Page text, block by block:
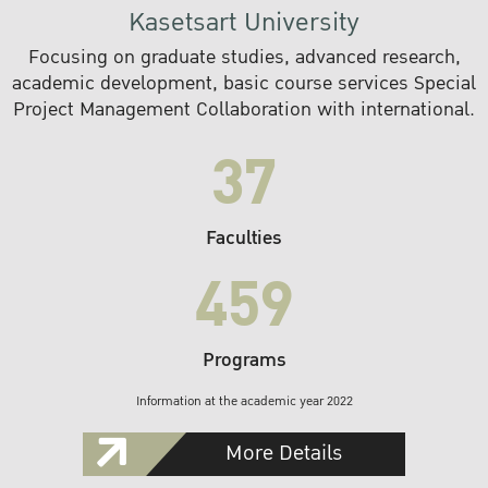
Kasetsart University
Focusing on graduate studies, advanced research,
academic development, basic course services Special
Project Management Collaboration with international.
37
Faculties
459
Programs
Information at the academic year 2022
More Details